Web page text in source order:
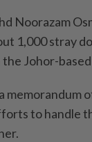
Noorazam
1,000 stray
Johor-
to handle